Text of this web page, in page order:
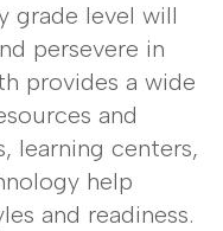
grade level will
persevere in
provides a wide
and
learning centers,
help
and readiness.